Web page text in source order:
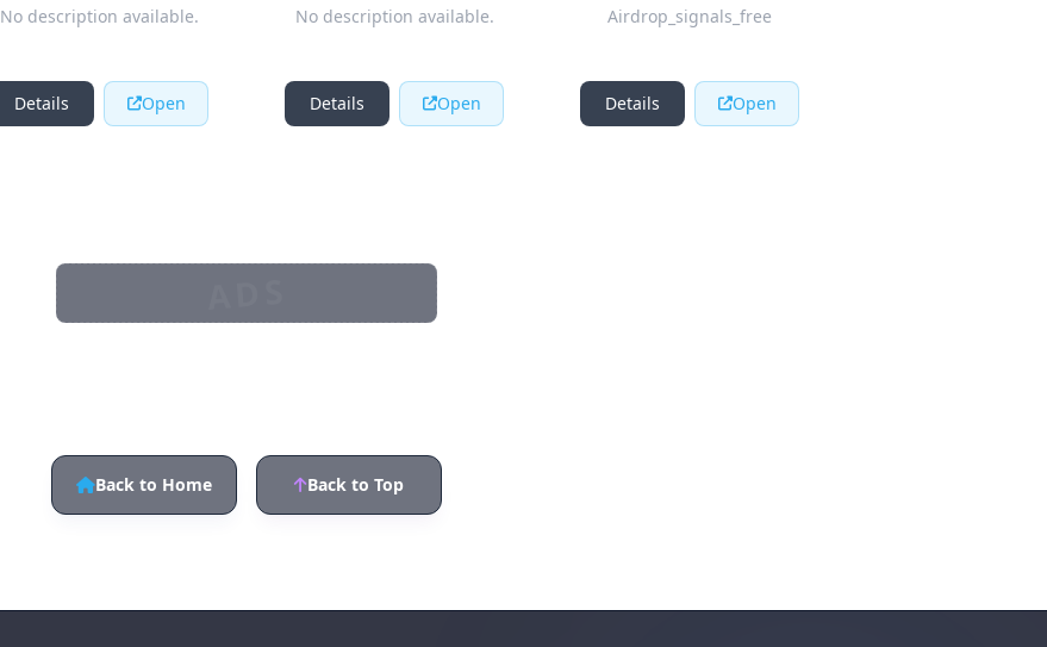
No description available.
Details Open
No description available.
Details Open
Airdrop_signals_free
Details Open
Back to Home Back to Top